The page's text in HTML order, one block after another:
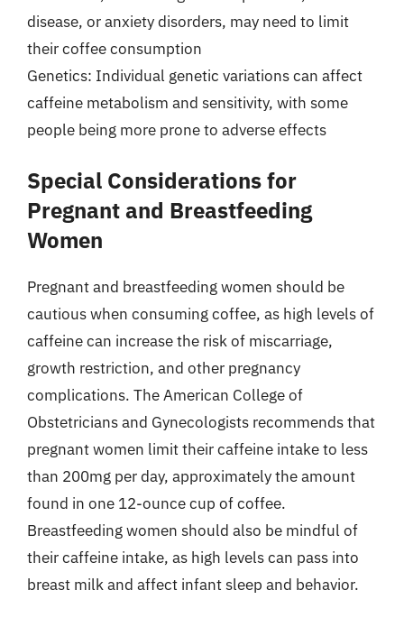
disease, or anxiety disorders, may need to limit
their coffee consumption
Genetics: Individual genetic variations can affect
caffeine metabolism and sensitivity, with some
people being more prone to adverse effects
Special Considerations for
Pregnant and Breastfeeding
Women
Pregnant and breastfeeding women should be
cautious when consuming coffee, as high levels of
caffeine can increase the risk of miscarriage,
growth restriction, and other pregnancy
complications. The American College of
Obstetricians and Gynecologists recommends that
pregnant women limit their caffeine intake to less
than 200mg per day, approximately the amount
found in one 12-ounce cup of coffee.
Breastfeeding women should also be mindful of
their caffeine intake, as high levels can pass into
breast milk and affect infant sleep and behavior.